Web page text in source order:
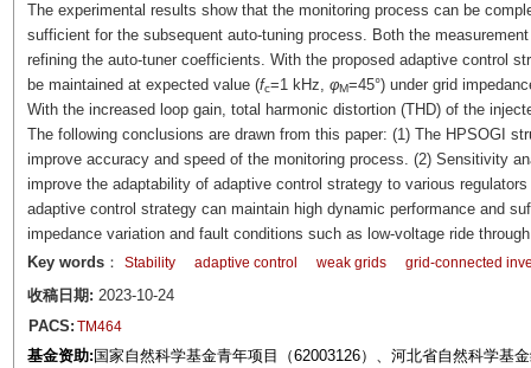
The experimental results show that the monitoring process can be
sufficient for the subsequent auto-tuning process. Both the
refining the auto-tuner coefficients. With the proposed adaptive control
be maintained at expected value (fc=1 kHz, φM=45°) under grid
With the increased loop gain, total harmonic distortion (THD) of the
The following conclusions are drawn from this paper: (1) The HPSOGI
improve accuracy and speed of the monitoring process. (2) Sensitivity
improve the adaptability of adaptive control strategy to various
adaptive control strategy can maintain high dynamic performance and
impedance variation and fault conditions such as low-voltage ride
Key words： Stability adaptive control weak grids grid-connected
收稿日期: 2023-10-24
PACS: TM464
基金资助: 国家自然科学基金青年项目（62003126）、河北省自然科学基